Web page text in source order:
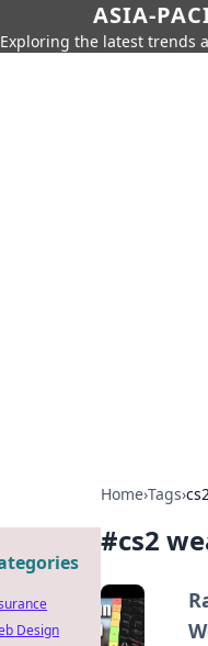
ASIA-
Exploring the latest trends
Home›Tags›
#cs2
Design